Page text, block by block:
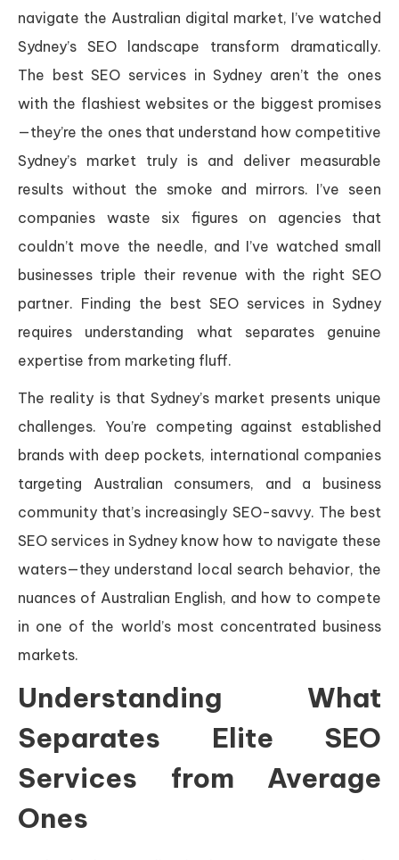
navigate the Australian digital market, I’ve watched
Sydney’s SEO landscape transform dramatically.
The best SEO services in Sydney aren’t the ones
with the flashiest websites or the biggest promises
—they’re the ones that understand how competitive
Sydney’s market truly is and deliver measurable
results without the smoke and mirrors. I’ve seen
companies waste six figures on agencies that
couldn’t move the needle, and I’ve watched small
businesses triple their revenue with the right SEO
partner. Finding the best SEO services in Sydney
requires understanding what separates genuine
expertise from marketing fluff.
The reality is that Sydney’s market presents unique
challenges. You’re competing against established
brands with deep pockets, international companies
targeting Australian consumers, and a business
community that’s increasingly SEO-savvy. The best
SEO services in Sydney know how to navigate these
waters—they understand local search behavior, the
nuances of Australian English, and how to compete
in one of the world’s most concentrated business
markets.
Understanding What
Separates Elite SEO
Services from Average
Ones